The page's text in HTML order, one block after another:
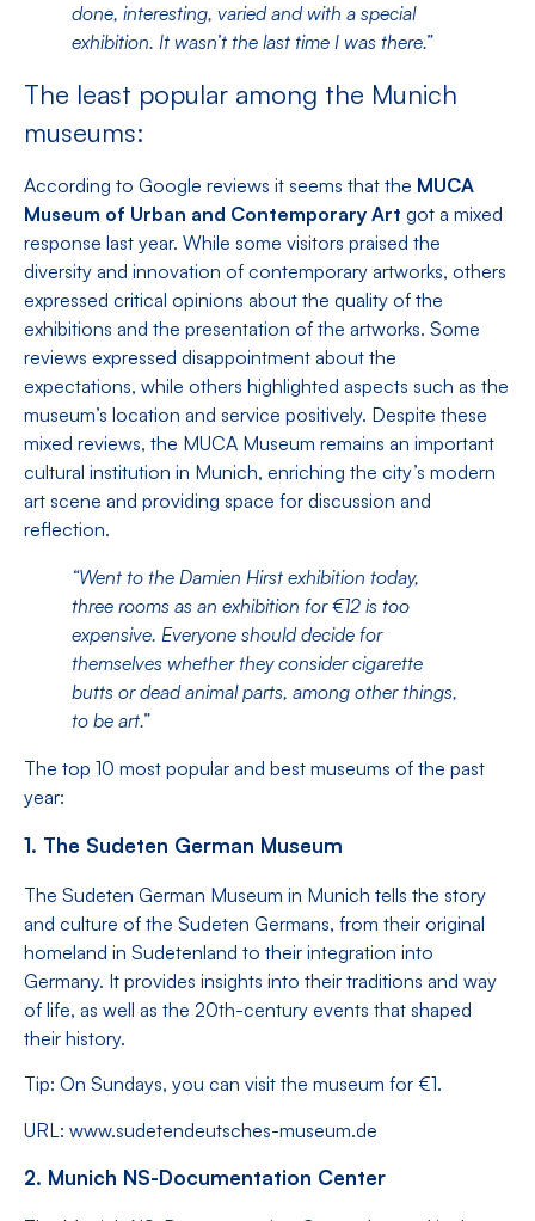
done, interesting, varied and with a special
exhibition. It wasn’t the last time I was there.”
The least popular among the Munich
museums:
According to Google reviews it seems that the MUCA
Museum of Urban and Contemporary Art got a mixed
response last year. While some visitors praised the
diversity and innovation of contemporary artworks, others
expressed critical opinions about the quality of the
exhibitions and the presentation of the artworks. Some
reviews expressed disappointment about the
expectations, while others highlighted aspects such as the
museum’s location and service positively. Despite these
mixed reviews, the MUCA Museum remains an important
cultural institution in Munich, enriching the city’s modern
art scene and providing space for discussion and
reflection.
“Went to the Damien Hirst exhibition today,
three rooms as an exhibition for €12 is too
expensive. Everyone should decide for
themselves whether they consider cigarette
butts or dead animal parts, among other things,
to be art.”
The top 10 most popular and best museums of the past
year:
1. The Sudeten German Museum
The Sudeten German Museum in Munich tells the story
and culture of the Sudeten Germans, from their original
homeland in Sudetenland to their integration into
Germany. It provides insights into their traditions and way
of life, as well as the 20th-century events that shaped
their history.
Tip: On Sundays, you can visit the museum for €1.
URL: www.sudetendeutsches-museum.de
2. Munich NS-Documentation Center